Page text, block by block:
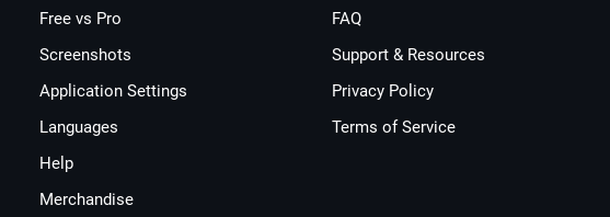
Free vs Pro
Screenshots
Application Settings
Languages
Help
Merchandise
FAQ
Support & Resources
Privacy Policy
Terms of Service